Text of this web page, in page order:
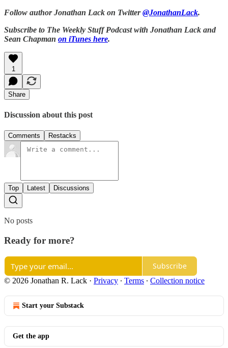
Follow author Jonathan Lack on Twitter@JonathanLack.
Subscribe to The Weekly Stuff Podcast with Jonathan Lack and
Sean Chapman on iTunes here.
1
Share
Discussion about this post
Comments Restacks
Top Latest Discussions
No posts
Ready for more?
Subscribe
© 2026 Jonathan R. Lack · Privacy ∙ Terms ∙ Collection notice
Start your Substack
Get the app